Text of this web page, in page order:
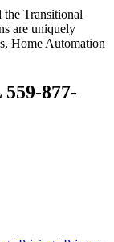
the Transitional
are uniquely
Home Automation
877-